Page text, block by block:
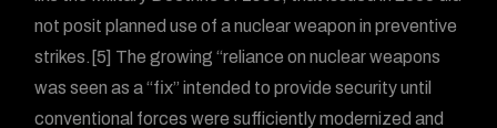
not posit planned use of a nuclear weapon in preventive
strikes.[5] The growing “reliance on nuclear weapons
was seen as a “fix” intended to provide security until
conventional forces were sufficiently modernized and